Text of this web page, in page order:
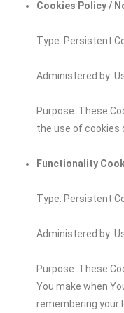
Cookies Policy /
Type: Persistent
Administered by:
Purpose: These
the use of cookies
Functionality
Type: Persistent
Administered by:
Purpose: These
You make when
remembering your